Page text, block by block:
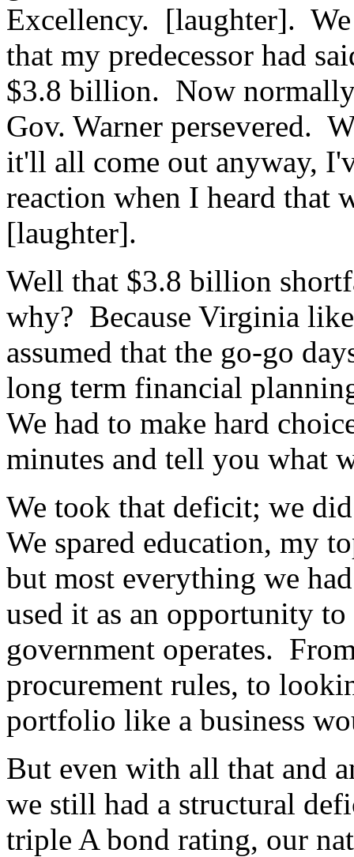
Excellency. [laughter].
that my predecessor had
$3.8 billion. Now
Gov. Warner persevered.
it'll all come out anyway,
reaction when I heard that
[laughter].
Well that $3.8 billion
why? Because Virginia
assumed that the go-go
long term financial
We had to make hard
minutes and tell you what
We took that deficit; we
We spared education, my
but most everything we
used it as an opportunity
government operates.
procurement rules, to
portfolio like a business
But even with all that and
we still had a structural
triple A bond rating, our